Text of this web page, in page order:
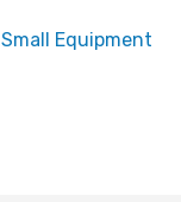
Small Equipment